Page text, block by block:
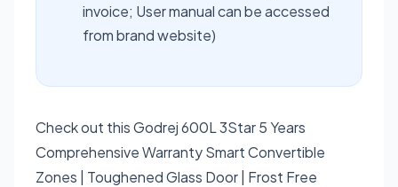
invoice; User manual can be accessed
from brand website)
Check out this Godrej 600L 3Star 5 Years
Comprehensive Warranty Smart Convertible
Zones | Toughened Glass Door | Frost Free